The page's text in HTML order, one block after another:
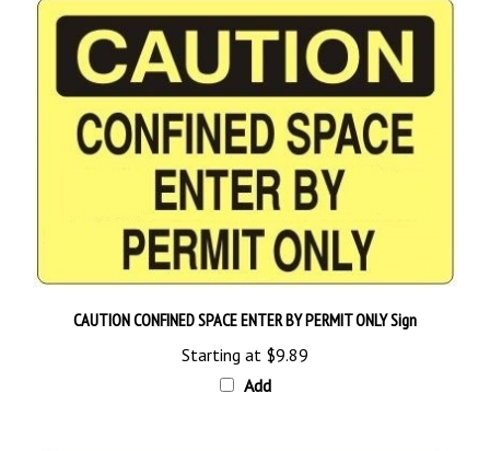
Starting at$9.89
Add